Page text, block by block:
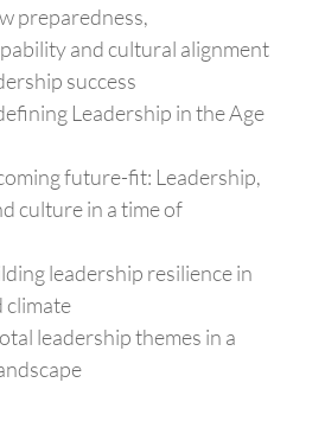
preparedness,
and cultural alignment
success
Leadership in the Age
future-fit: Leadership,
culture in a time of
leadership resilience in
climate
leadership themes in a